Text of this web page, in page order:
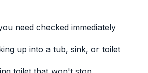
need checked immediately
up into a tub, sink, or toilet